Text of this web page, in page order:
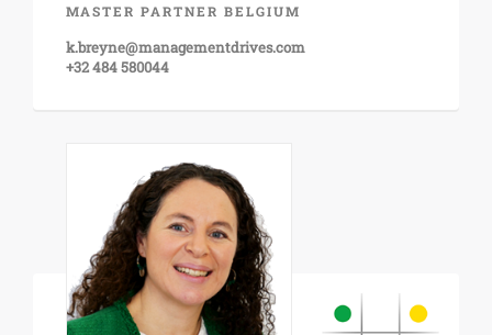
MASTER PARTNER BELGIUM
k.breyne@managementdrives.com
+32 484 580044